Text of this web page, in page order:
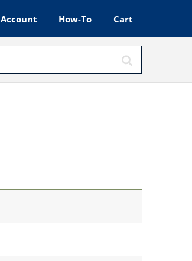
Account How-To Cart